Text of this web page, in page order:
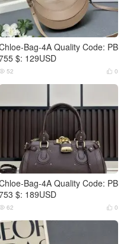
Bag-4A Quality Code: PB
$: 129USD
 0
52
Bag-4A Quality Code: PB
$: 189USD
 0
62